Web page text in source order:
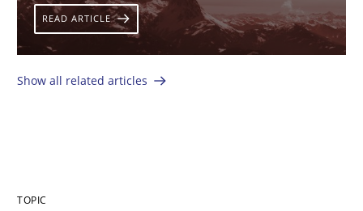
READ ARTICLE
Show all related articles
TOPIC